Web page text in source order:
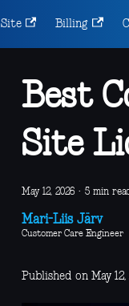
Site Billing
Best
Site
May 12, 2026 · 5 min
Mari-Liis Järv
Customer Care Engineer
Published on May 12,